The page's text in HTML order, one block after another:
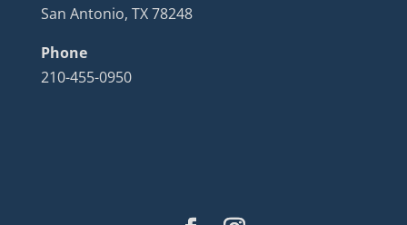
San Antonio, TX 78248
Phone
210-455-0950